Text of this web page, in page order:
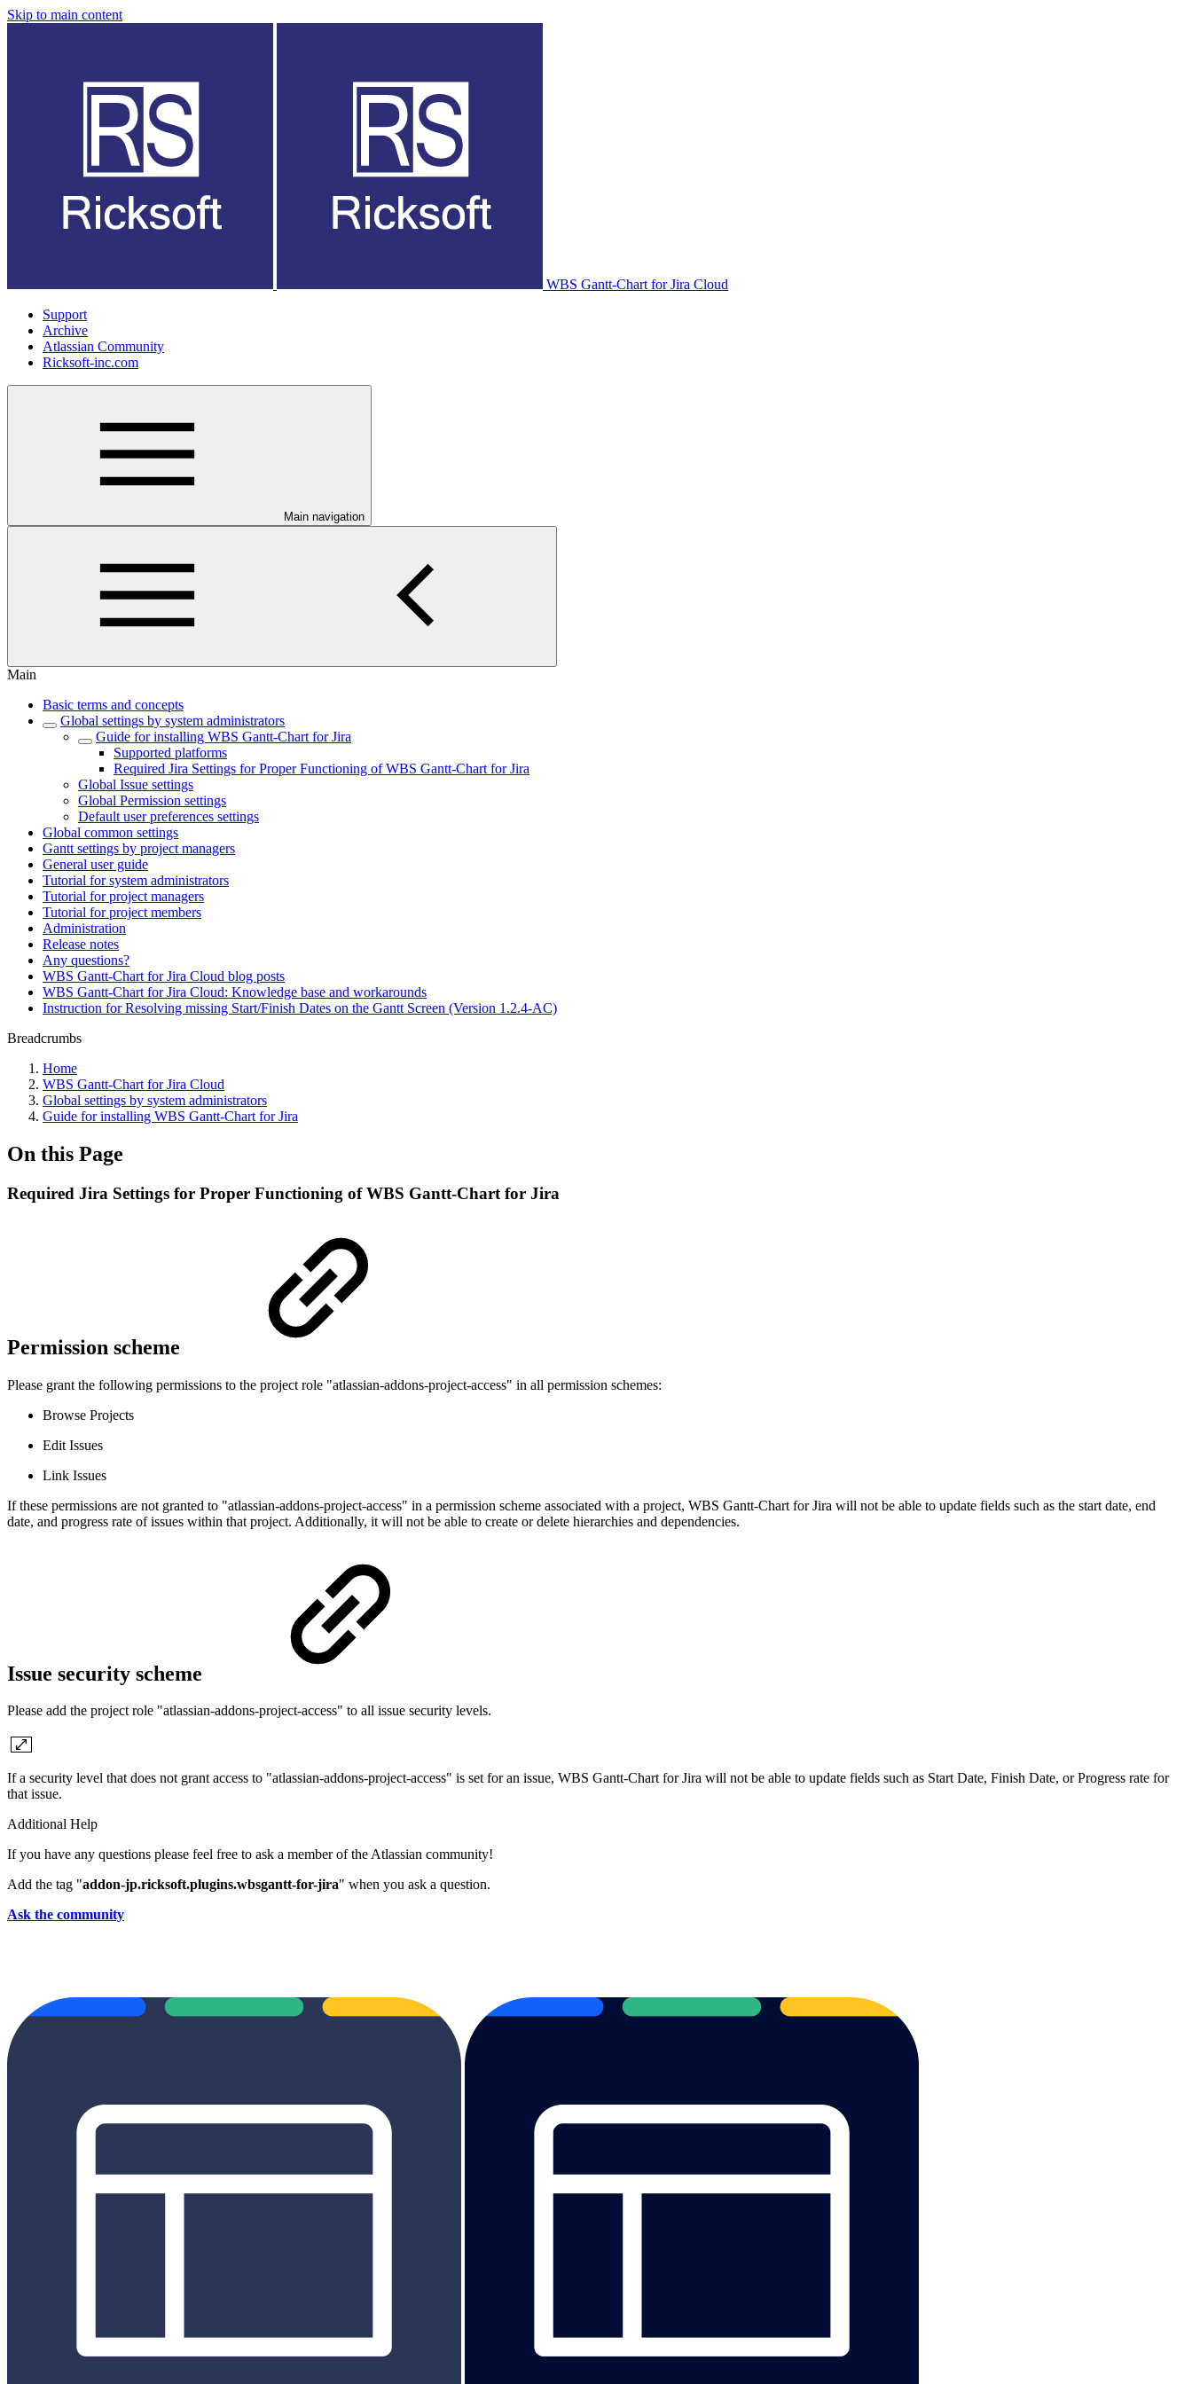
Skip to main content
WBS Gantt-Chart for Jira Cloud
Support
Archive
Atlassian Community
Ricksoft-inc.com
Main navigation
Main
Basic terms and concepts
Global settings by system administrators
Guide for installing WBS Gantt-Chart for Jira
Supported platforms
Required Jira Settings for Proper Functioning of WBS Gantt-Chart for Jira
Global Issue settings
Global Permission settings
Default user preferences settings
Global common settings
Gantt settings by project managers
General user guide
Tutorial for system administrators
Tutorial for project managers
Tutorial for project members
Administration
Release notes
Any questions?
WBS Gantt-Chart for Jira Cloud blog posts
WBS Gantt-Chart for Jira Cloud: Knowledge base and workarounds
Instruction for Resolving missing Start/Finish Dates on the Gantt Screen (Version 1.2.4-AC)
Breadcrumbs
Home
WBS Gantt-Chart for Jira Cloud
Global settings by system administrators
Guide for installing WBS Gantt-Chart for Jira
On this Page
Required Jira Settings for Proper Functioning of WBS Gantt-Chart for Jira
Permission scheme
Please grant the following permissions to the project role "atlassian-addons-project-access" in all permission schemes:
Browse Projects
Edit Issues
Link Issues
If these permissions are not granted to "atlassian-addons-project-access" in a permission scheme associated with a project, WBS Gantt-Chart for Jira will not be able to update fields such as the start date, end
date, and progress rate of issues within that project. Additionally, it will not be able to create or delete hierarchies and dependencies.
Issue security scheme
Please add the project role "atlassian-addons-project-access" to all issue security levels.
If a security level that does not grant access to "atlassian-addons-project-access" is set for an issue, WBS Gantt-Chart for Jira will not be able to update fields such as Start Date, Finish Date, or Progress rate for
that issue.
Additional Help
If you have any questions please feel free to ask a member of the Atlassian community!
Add the tag "addon-jp.ricksoft.plugins.wbsgantt-for-jira" when you ask a question.
Ask the community